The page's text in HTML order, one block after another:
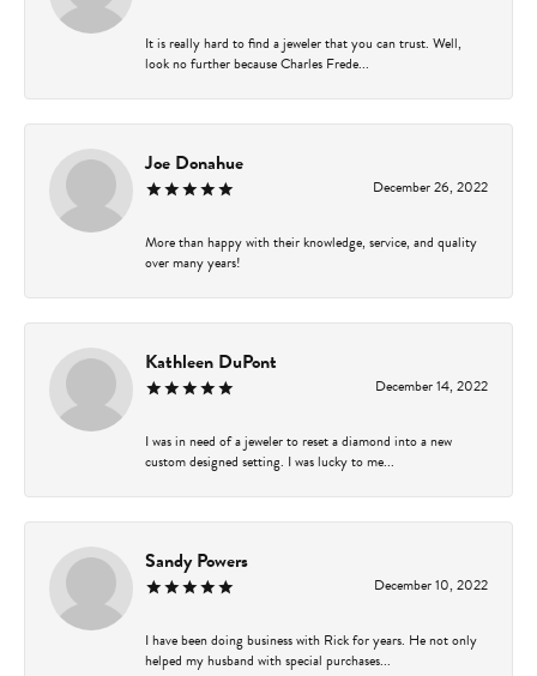
It is really hard to find a jeweler that you can trust. Well,
look no further because Charles Frede...
Joe Donahue
December 26, 2022
More than happy with their knowledge, service, and quality
over many years!
Kathleen DuPont
December 14, 2022
I was in need of a jeweler to reset a diamond into a new
custom designed setting. I was lucky to me...
Sandy Powers
December 10, 2022
I have been doing business with Rick for years. He not only
helped my husband with special purchases...